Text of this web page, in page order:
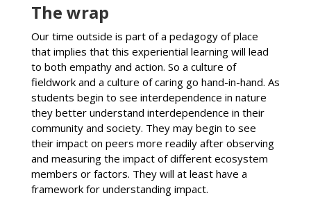
The wrap
Our time outside is part of a pedagogy of place
that implies that this experiential learning will lead
to both empathy and action. So a culture of
fieldwork and a culture of caring go hand-in-hand. As
students begin to see interdependence in nature
they better understand interdependence in their
community and society. They may begin to see
their impact on peers more readily after observing
and measuring the impact of different ecosystem
members or factors. They will at least have a
framework for understanding impact.